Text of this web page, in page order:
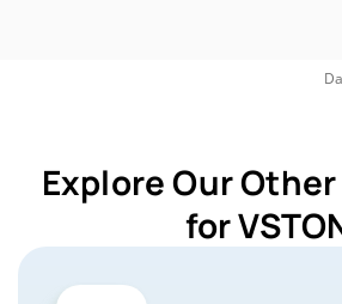
Explore Our
for